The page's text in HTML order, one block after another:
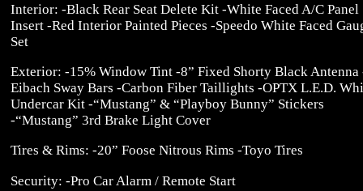
Interior: -Black Rear Seat Delete Kit -White Faced A/C Panel
Insert -Red Interior Painted Pieces -Speedo White Faced
Set
Exterior: -15% Window Tint -8” Fixed Shorty Black Antenna
Eibach Sway Bars -Carbon Fiber Taillights -OPTX L.E.D.
Undercar Kit -“Mustang” & “Playboy Bunny” Stickers
-“Mustang” 3rd Brake Light Cover
Tires & Rims: -20” Foose Nitrous Rims -Toyo Tires
Security: -Pro Car Alarm / Remote Start